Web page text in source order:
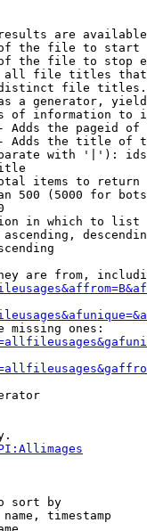
are
the file to start
the file to stop
file titles
file
a generator,
of information to
Adds the pageid
Adds the title of
with '|'):
items to return
500 (5000 for
in which to list
are from,
missing ones:
sort by
timestamp